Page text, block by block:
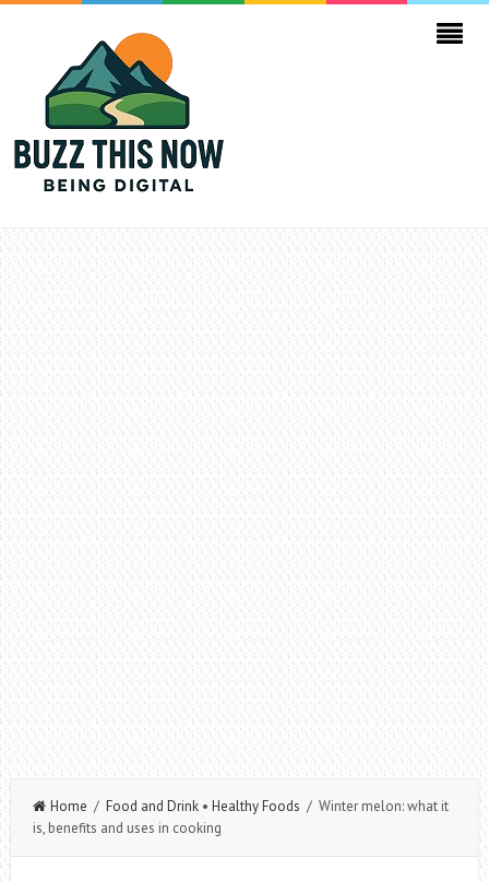
Home / Food and Drink• Healthy Foods / Winter melon: what it
is, benefits and uses in cooking